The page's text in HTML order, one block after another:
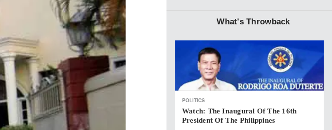
What's Throwback
POLITICS
Watch: The Inaugural Of The 16th
President Of The Philippines